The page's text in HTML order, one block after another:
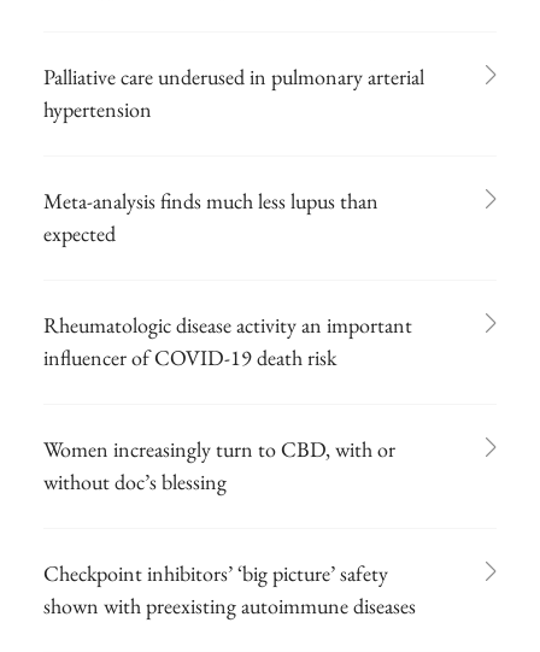
Palliative care underused in pulmonary arterial
hypertension
Meta-analysis finds much less lupus than
expected
Rheumatologic disease activity an important
influencer of COVID-19 death risk
Women increasingly turn to CBD, with or
without doc’s blessing
Checkpoint inhibitors’ ‘big picture’ safety
shown with preexisting autoimmune diseases